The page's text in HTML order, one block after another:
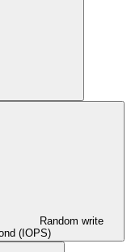
Random write
(IOPS)